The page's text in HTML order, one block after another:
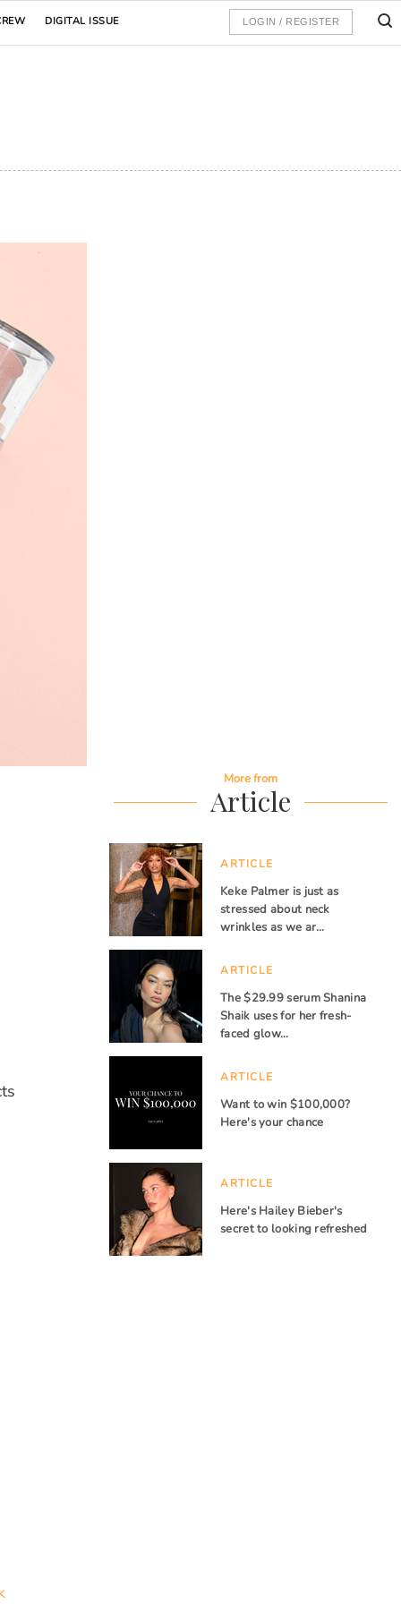
DIGITAL ISSUE LOGIN / REGISTER
More from
Article
ARTICLE
Keke Palmer is just as
stressed about neck
wrinkles as we ar…
ARTICLE
The $29.99 serum Shanina
Shaik uses for her fresh-
faced glow…
ARTICLE
Want to win $100,000?
Here's your chance
ARTICLE
Here's Hailey Bieber's
secret to looking refreshed